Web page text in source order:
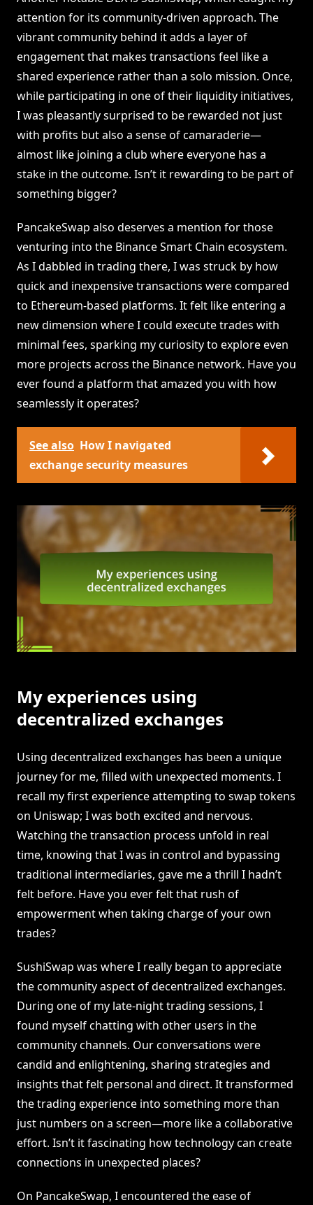
attention for its community-driven approach. The
vibrant community behind it adds a layer of
engagement that makes transactions feel like a
shared experience rather than a solo mission. Once,
while participating in one of their liquidity initiatives,
I was pleasantly surprised to be rewarded not just
with profits but also a sense of camaraderie—
almost like joining a club where everyone has a
stake in the outcome. Isn’t it rewarding to be part of
something bigger?
PancakeSwap also deserves a mention for those
venturing into the Binance Smart Chain ecosystem.
As I dabbled in trading there, I was struck by how
quick and inexpensive transactions were compared
to Ethereum-based platforms. It felt like entering a
new dimension where I could execute trades with
minimal fees, sparking my curiosity to explore even
more projects across the Binance network. Have you
ever found a platform that amazed you with how
seamlessly it operates?
See also How I navigated
exchange security measures
My experiences using
decentralized exchanges
Using decentralized exchanges has been a unique
journey for me, filled with unexpected moments. I
recall my first experience attempting to swap tokens
on Uniswap; I was both excited and nervous.
Watching the transaction process unfold in real
time, knowing that I was in control and bypassing
traditional intermediaries, gave me a thrill I hadn’t
felt before. Have you ever felt that rush of
empowerment when taking charge of your own
trades?
SushiSwap was where I really began to appreciate
the community aspect of decentralized exchanges.
During one of my late-night trading sessions, I
found myself chatting with other users in the
community channels. Our conversations were
candid and enlightening, sharing strategies and
insights that felt personal and direct. It transformed
the trading experience into something more than
just numbers on a screen—more like a collaborative
effort. Isn’t it fascinating how technology can create
connections in unexpected places?
On PancakeSwap, I encountered the ease of